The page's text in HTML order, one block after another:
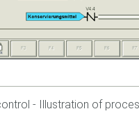
- Illustration of